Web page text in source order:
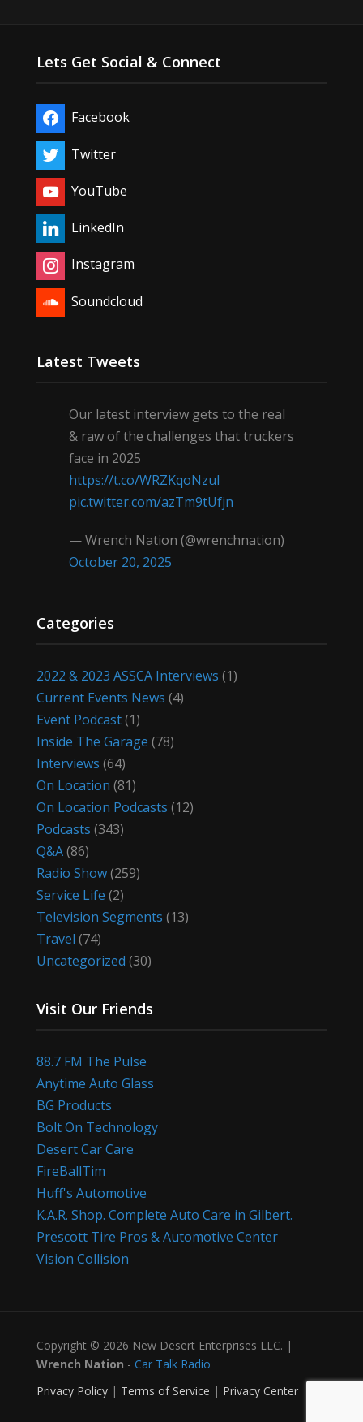
Lets Get Social & Connect
Facebook
Twitter
YouTube
LinkedIn
Instagram
Soundcloud
Latest Tweets
Our latest interview gets to the real
& raw of the challenges that truckers
face in 2025
https://t.co/WRZKqoNzul
pic.twitter.com/azTm9tUfjn
— Wrench Nation (@wrenchnation)
October 20, 2025
Categories
2022 & 2023 ASSCA Interviews (1)
Current Events News (4)
Event Podcast(1)
Inside The Garage (78)
Interviews (64)
On Location (81)
On Location Podcasts (12)
Podcasts (343)
Q&A(86)
Radio Show(259)
Service Life (2)
Television Segments (13)
Travel (74)
Uncategorized (30)
Visit Our Friends
88.7 FM The Pulse
Anytime Auto Glass
BG Products
Bolt On Technology
Desert Car Care
FireBallTim
Huff's Automotive
K.A.R. Shop. Complete Auto Care in Gilbert.
Prescott Tire Pros & Automotive Center
Vision Collision
Copyright © 2026 New Desert Enterprises LLC. |
Wrench Nation - Car Talk Radio
Privacy Policy| Terms of Service | Privacy Center